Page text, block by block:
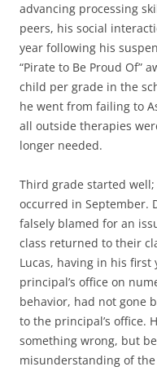
advancing processing
peers, his social
year following his
“Pirate to Be Proud Of”
child per grade in the
he went from failing to
all outside therapies
longer needed.
Third grade started
occurred in September.
falsely blamed for an
class returned to their
Lucas, having in his first
principal’s office on
behavior, had not gone
to the principal’s office.
something wrong, but
misunderstanding of